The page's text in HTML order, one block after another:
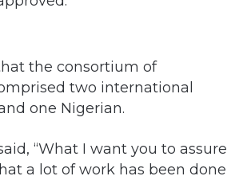
the consortium of
two international
one Nigerian.
“What I want you to assure
a lot of work has been done